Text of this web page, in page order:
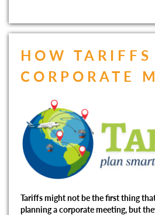
HOW
CORPORATE
Tariffs might not be the first thing
planning a corporate meeting, but